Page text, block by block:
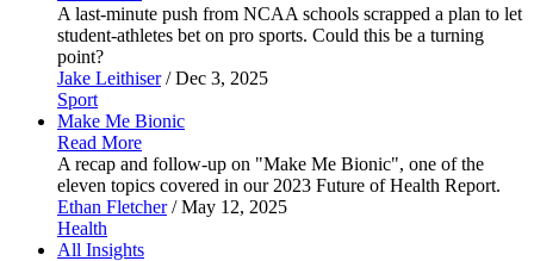
A last-minute push from NCAA schools scrapped a plan to let
student-athletes bet on pro sports. Could this be a turning
point?
Jake Leithiser/ Dec 3, 2025
Sport
Make Me Bionic
Read More
A recap and follow-up on "Make Me Bionic", one of the
eleven topics covered in our 2023 Future of Health Report.
Ethan Fletcher/ May 12, 2025
Health
All Insights